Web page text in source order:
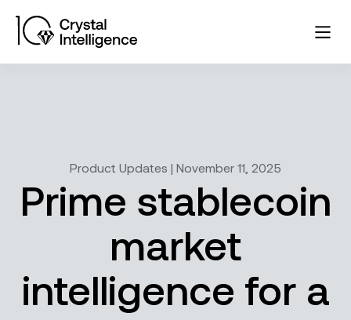
Product Updates | November 11, 2025
Prime stablecoin
market
intelligence for a